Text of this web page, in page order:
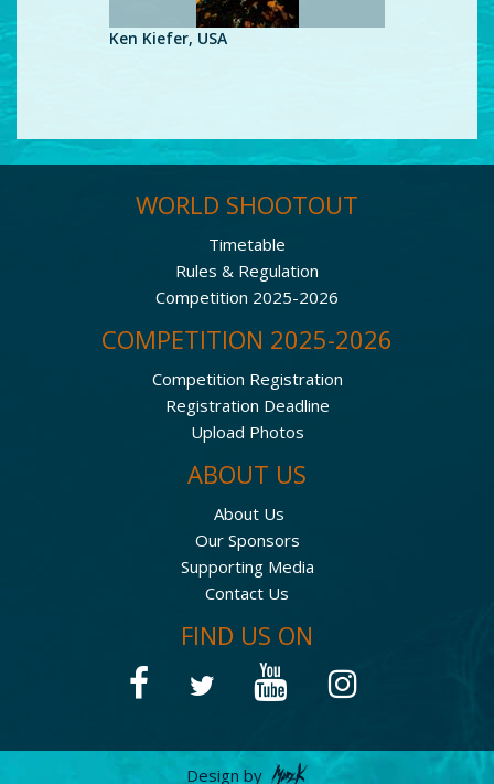
Ken Kiefer, USA Ken
WORLD SHOOTOUT
Timetable
Rules & Regulation
Competition 2025-2026
COMPETITION 2025-2026
Competition Registration
Registration Deadline
Upload Photos
ABOUT US
About Us
Our Sponsors
Supporting Media
Contact Us
FIND US ON
Design by